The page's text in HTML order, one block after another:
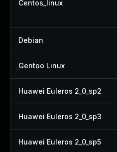
Centos_linux
Debian
Gentoo Linux
Huawei Euleros 2_0_sp2
Huawei Euleros 2_0_sp3
Huawei Euleros 2_0_sp5